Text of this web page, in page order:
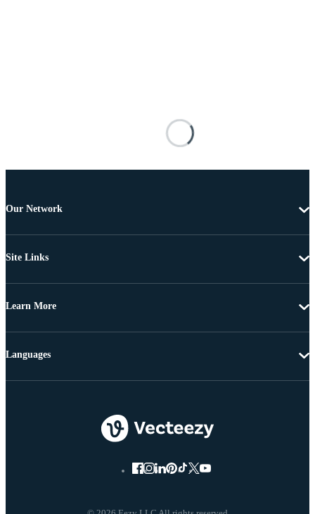
Our Network
Site Links
Learn More
Languages